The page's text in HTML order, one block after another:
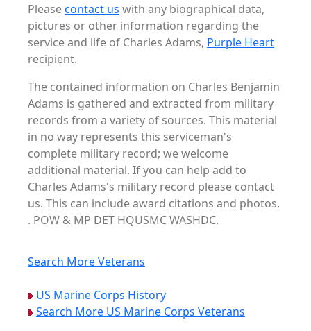
Pleasecontact us with any biographical data,
pictures or other information regarding the
service and life of Charles Adams, Purple Heart
recipient.
The contained information on Charles Benjamin
Adams is gathered and extracted from military
records from a variety of sources. This material
in no way represents this serviceman's
complete military record; we welcome
additional material. If you can help add to
Charles Adams's military record please contact
us. This can include award citations and photos.
. POW & MP DET HQUSMC WASHDC.
Search More Veterans
US Marine Corps History
Search More US Marine Corps Veterans